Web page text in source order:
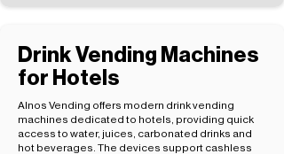
Drink Vending Machines
for Hotels
Alnos Vending offers modern drink vending
machines dedicated to hotels, providing quick
access to water, juices, carbonated drinks and
hot beverages. The devices support cashless